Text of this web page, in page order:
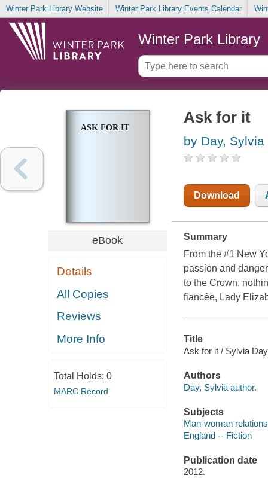
Winter Park Library Website Winter Park Library Events Calendar
Winter Park Library
ASK FOR IT
eBook
Details
All Copies
Reviews
More Info
Total Holds: 0
MARC Record
Ask for it
by Day, Sylvia
Download
Summary
From the #1 New
passion and
to the Crown,
fiancée, Lady
Title
Ask for it / Sylvia
Authors
Day, Sylvia author.
Subjects
Man-woman
England -- Fiction
Publication date
2012.